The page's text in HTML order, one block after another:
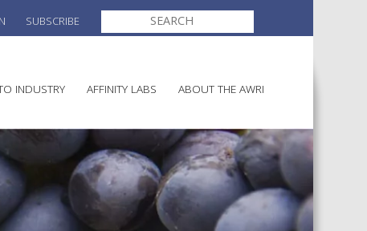
SUBSCRIBE
SEARCH
FOR:
INDUSTRY
INFORMATION
AFFINITY LABS ABOUT THE AWRI
ELECTION AND APPOINTMENT
DIRECTORS